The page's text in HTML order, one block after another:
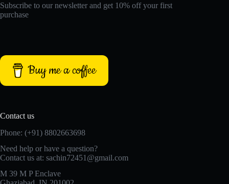
Subscribe to our newsletter and get 10% off your first
purchase
Buy me a coffee
Contact us
Phone: (+91) 8802663698
Need help or have a question?
Contact us at: sachin72451@gmail.com
M 39 M P Enclave